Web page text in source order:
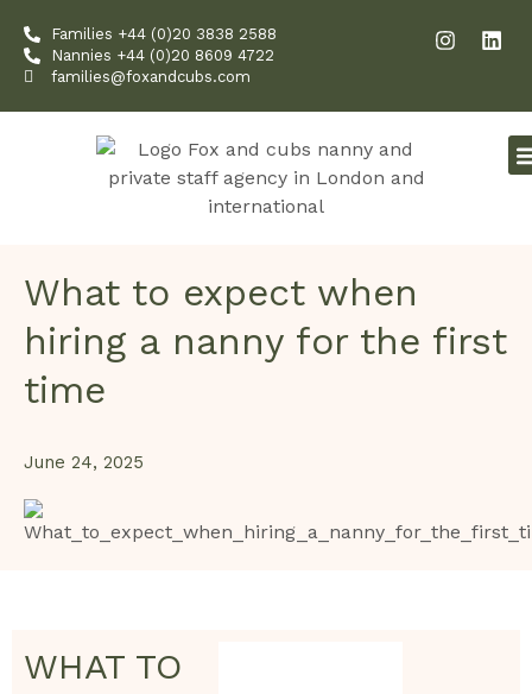
content
Families +44 (0)20 3838 2588
Nannies +44 (0)20 8609 4722
families@foxandcubs.com
I
n
a
L
i
e
What to expect when
hiring a nanny for the first
time
June 24, 2025
WHAT TO